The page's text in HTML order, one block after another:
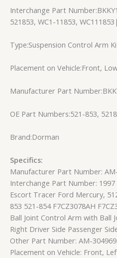
Interchange Part
521853, WC1-11853,
Type:Suspension Control Arm
Placement on Vehicle:Front,
Manufacturer Part
OE Part Numbers:521-853,
Brand:Dorman
Specifics:
Manufacturer Part Number:
Interchange Part Number: 1997
Escort Tracer Ford Mercury,
853 521-854 F7CZ3078AH
Ball Joint Control Arm with Ball
Right Driver Side Passenger
Other Part Number: AM-
Placement on Vehicle: Front,